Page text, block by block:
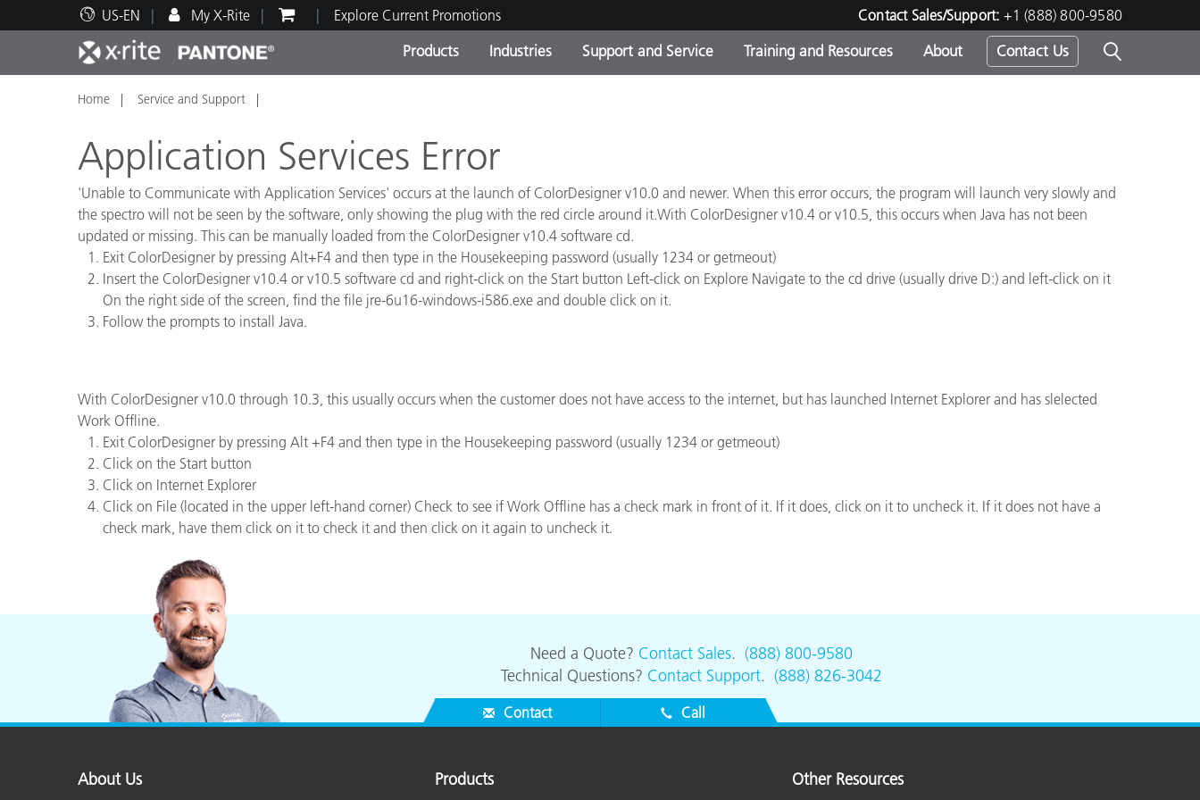
US-EN My X-Rite Explore Current Promotions Contact Sales/Support: +1 (888) 800-9580
Products
Top Products
Online Store
Industries
Print and Packaging
Automotive
Plastics
Textiles
Consumer Packaged Goods
Food Color Measurement
Building Materials
Support and Service
Technical Support
Training and Resources
Educational Resources
Brand Experience Center
Top Downloads
Other Resources
About Contact Us
Home Service and Support
Application Services Error
'Unable to Communicate with Application Services' occurs at the launch of ColorDesigner v10.0 and newer. When this error occurs, the program will launch very slowly and
the spectro will not be seen by the software, only showing the plug with the red circle around it.With ColorDesigner v10.4 or v10.5, this occurs when Java has not been
updated or missing. This can be manually loaded from the ColorDesigner v10.4 software cd.
Exit ColorDesigner by pressing Alt+F4 and then type in the Housekeeping password (usually 1234 or getmeout)
Insert the ColorDesigner v10.4 or v10.5 software cd and right-click on the Start button Left-click on Explore Navigate to the cd drive (usually drive D:) and left-click on it
On the right side of the screen, find the file jre-6u16-windows-i586.exe and double click on it.
Follow the prompts to install Java.
With ColorDesigner v10.0 through 10.3, this usually occurs when the customer does not have access to the internet, but has launched Internet Explorer and has slelected
Work Offline.
Exit ColorDesigner by pressing Alt +F4 and then type in the Housekeeping password (usually 1234 or getmeout)
Click on the Start button
Click on Internet Explorer
Click on File (located in the upper left-hand corner) Check to see if Work Offline has a check mark in front of it. If it does, click on it to uncheck it. If it does not have a
check mark, have them click on it to check it and then click on it again to uncheck it.
Need a Quote? Contact Sales. (888) 800-9580
Technical Questions? Contact Support. (888) 826-3042
Contact Call
About Us Products Other Resources